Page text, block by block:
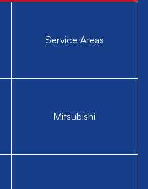
Service Areas
Mitsubishi